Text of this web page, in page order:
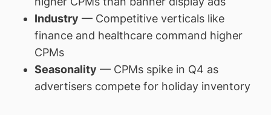
Industry — Competitive verticals like
finance and healthcare command higher
CPMs
Seasonality — CPMs spike in Q4 as
advertisers compete for holiday inventory